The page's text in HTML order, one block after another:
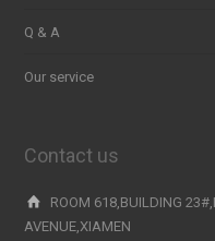
Q & A
Our service
Contact us
ROOM 618,BUILDING
AVENUE,XIAMEN